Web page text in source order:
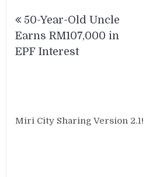
navigation
50-Year-Old Uncle
Earns RM107,000 in
EPF Interest
Miri City Sharing Version 2.1!